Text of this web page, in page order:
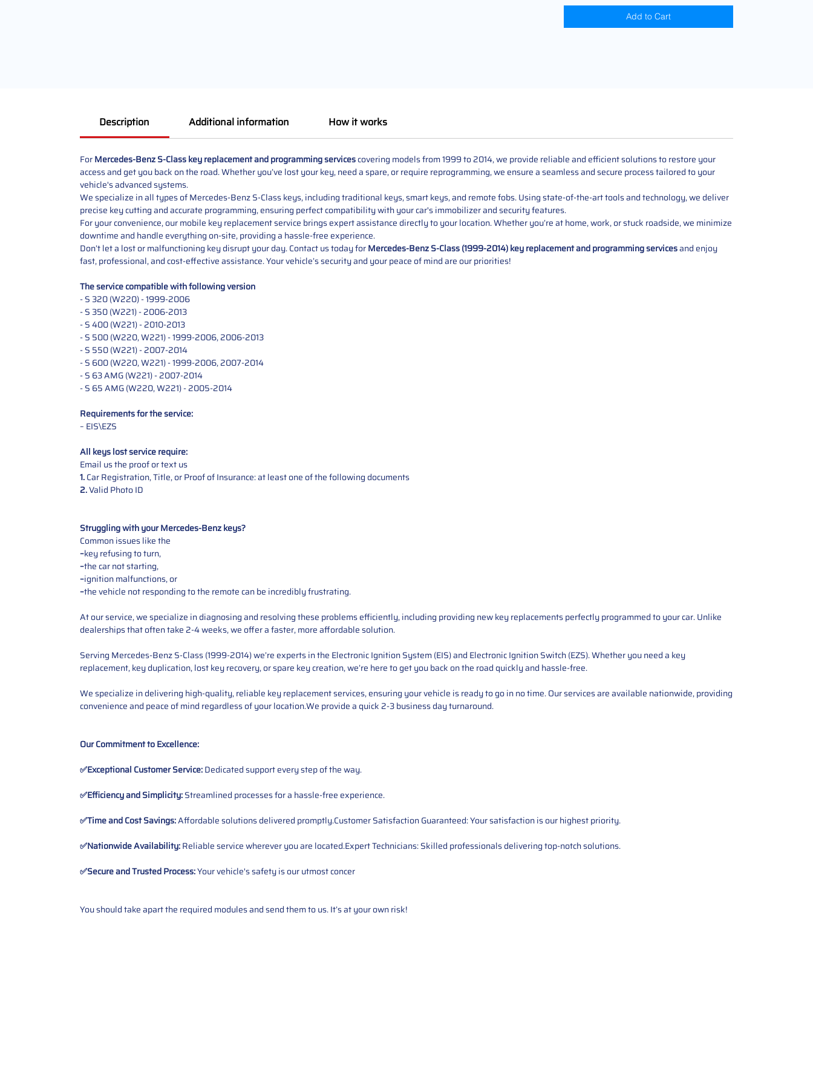
Add to Cart
Description Additional information How it works
ForMercedes-Benz S-Class key replacement and programming servicescovering models from 1999 to 2014, we provide reliable and efficient solutions to restore your
access and get you back on the road. Whether you’ve lost your key, need a spare, or require reprogramming, we ensure a seamless and secure process tailored to your
vehicle's advanced systems.
We specialize in all types of Mercedes-Benz S-Class keys, including traditional keys, smart keys, and remote fobs. Using state-of-the-art tools and technology, we deliver
precise key cutting and accurate programming, ensuring perfect compatibility with your car's immobilizer and security features.
For your convenience, our mobile key replacement service brings expert assistance directly to your location. Whether you’re at home, work, or stuck roadside, we minimize
downtime and handle everything on-site, providing a hassle-free experience.
Don’t let a lost or malfunctioning key disrupt your day. Contact us today forMercedes-Benz S-Class (1999-2014) key replacement and programming servicesand enjoy
fast, professional, and cost-effective assistance. Your vehicle’s security and your peace of mind are our priorities!
The service compatible with following version
- S 320 (W220) - 1999-2006
- S 350 (W221) - 2006-2013
- S 400 (W221) - 2010-2013
- S 500 (W220, W221) - 1999-2006, 2006-2013
- S 550 (W221) - 2007-2014
- S 600 (W220, W221) - 1999-2006, 2007-2014
- S 63 AMG (W221) - 2007-2014
- S 65 AMG (W220, W221) - 2005-2014
Requirements for the service:
– EIS\EZS
All keys lost service require:
Email us the proof or text us
1.Car Registration, Title, or Proof of Insurance: at least one of the following documents
2.Valid Photo ID
Struggling with your Mercedes-Benz keys?
Common issues like the
–key refusing to turn,
–the car not starting,
–ignition malfunctions, or
–the vehicle not responding to the remote can be incredibly frustrating.
At our service, we specialize in diagnosing and resolving these problems efficiently, including providing new key replacements perfectly programmed to your car. Unlike
dealerships that often take 2-4 weeks, we offer a faster, more affordable solution.
Serving Mercedes-Benz S-Class (1999-2014) we’re experts in the Electronic Ignition System (EIS) and Electronic Ignition Switch (EZS). Whether you need a key
replacement, key duplication, lost key recovery, or spare key creation, we’re here to get you back on the road quickly and hassle-free.
We specialize in delivering high-quality, reliable key replacement services, ensuring your vehicle is ready to go in no time. Our services are available nationwide, providing
convenience and peace of mind regardless of your location.We provide a quick 2-3 business day turnaround.
Our Commitment to Excellence:
✅Exceptional Customer Service:Dedicated support every step of the way.
✅Efficiency and Simplicity:Streamlined processes for a hassle-free experience.
✅Time and Cost Savings:Affordable solutions delivered promptly.Customer Satisfaction Guaranteed: Your satisfaction is our highest priority.
✅Nationwide Availability:Reliable service wherever you are located.Expert Technicians: Skilled professionals delivering top-notch solutions.
✅Secure and Trusted Process:Your vehicle's safety is our utmost concer
You should take apart the required modules and send them to us. It’s at your own risk!